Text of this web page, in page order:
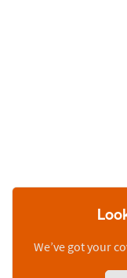
We’ve got your